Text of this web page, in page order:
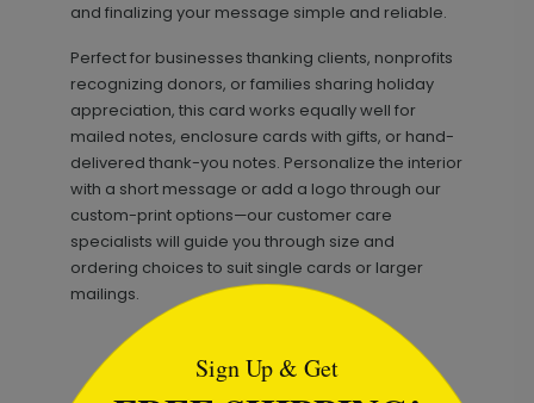
and finalizing your message simple and reliable.
Perfect for businesses thanking clients, nonprofits
recognizing donors, or families sharing holiday
appreciation, this card works equally well for
mailed notes, enclosure cards with gifts, or hand-
delivered thank-you notes. Personalize the interior
with a short message or add a logo through our
custom-print options—our customer care
specialists will guide you through size and
ordering choices to suit single cards or larger
mailings.
Sign Up & Get